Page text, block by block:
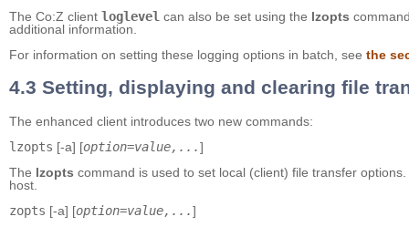
The Co:Z client loglevel can also be set using the lzopts
additional information.
For information on setting these logging options in batch, see the
4.3 Setting, displaying and clearing file
The enhanced client introduces two new commands:
lzopts [-a] [option=value,...]
The lzopts command is used to set local (client) file transfer
host.
zopts [-a] [option=value,...]